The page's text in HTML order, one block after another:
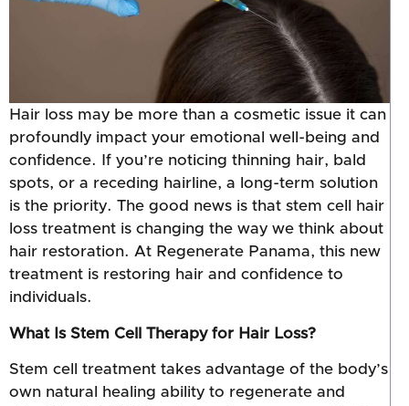
Hair loss may be more than a cosmetic issue it can
profoundly impact your emotional well-being and
confidence. If you’re noticing thinning hair, bald
spots, or a receding hairline, a long-term solution
is the priority. The good news is that stem cell hair
loss treatment is changing the way we think about
hair restoration. At Regenerate Panama, this new
treatment is restoring hair and confidence to
individuals.
What Is Stem Cell Therapy for Hair Loss?
Stem cell treatment takes advantage of the body’s
own natural healing ability to regenerate and